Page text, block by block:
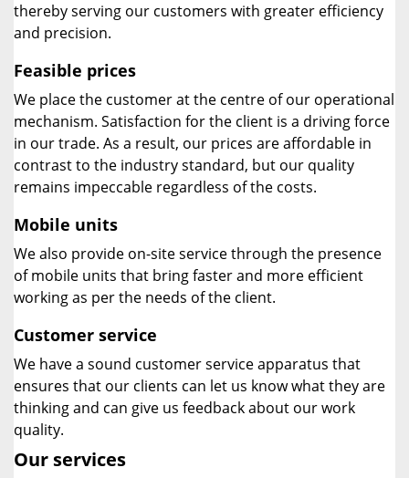
thereby serving our customers with greater efficiency
and precision.
Feasible prices
We place the customer at the centre of our operational
mechanism. Satisfaction for the client is a driving force
in our trade. As a result, our prices are affordable in
contrast to the industry standard, but our quality
remains impeccable regardless of the costs.
Mobile units
We also provide on-site service through the presence
of mobile units that bring faster and more efficient
working as per the needs of the client.
Customer service
We have a sound customer service apparatus that
ensures that our clients can let us know what they are
thinking and can give us feedback about our work
quality.
Our services